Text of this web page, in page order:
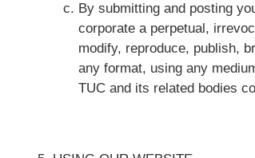
By submitting and posting
corporate a perpetual,
modify, reproduce, publish,
any format, using any
TUC and its related bodies